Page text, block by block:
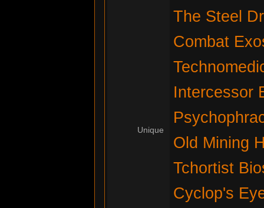
Unique
The Steel
Combat
Intercessor
Old Mining
Tchortist
Cyclop's